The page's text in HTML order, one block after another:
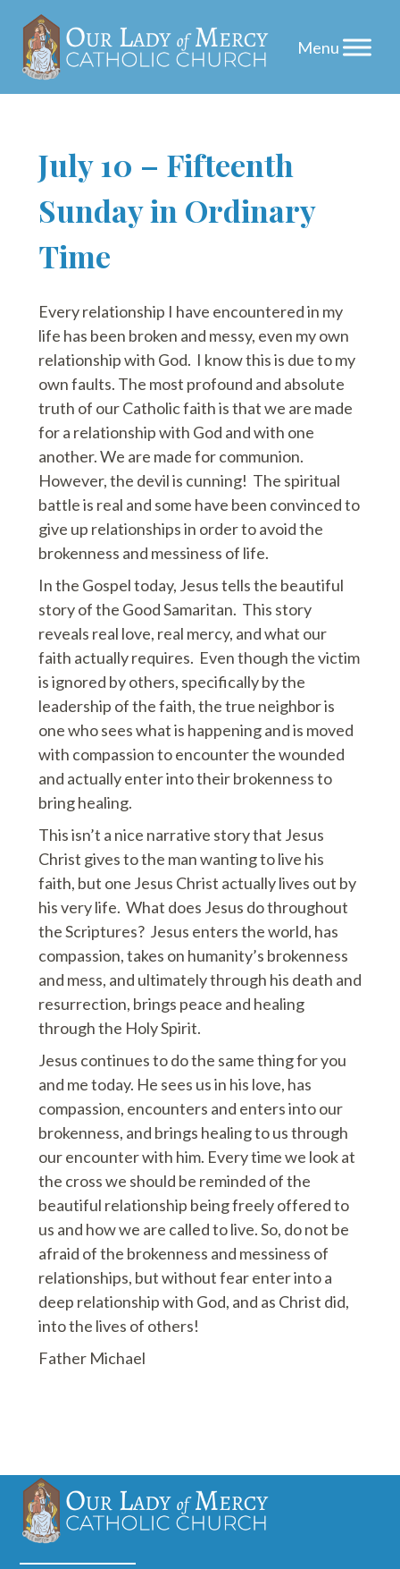
content
July 10 – Fifteenth
Sunday in Ordinary
Time
Every relationship I have encountered in my
life has been broken and messy, even my own
relationship with God. I know this is due to my
own faults. The most profound and absolute
truth of our Catholic faith is that we are made
for a relationship with God and with one
another. We are made for communion.
However, the devil is cunning! The spiritual
battle is real and some have been convinced to
give up relationships in order to avoid the
brokenness and messiness of life.
In the Gospel today, Jesus tells the beautiful
story of the Good Samaritan. This story
reveals real love, real mercy, and what our
faith actually requires. Even though the victim
is ignored by others, specifically by the
leadership of the faith, the true neighbor is
one who sees what is happening and is moved
with compassion to encounter the wounded
and actually enter into their brokenness to
bring healing.
This isn’t a nice narrative story that Jesus
Christ gives to the man wanting to live his
faith, but one Jesus Christ actually lives out by
his very life. What does Jesus do throughout
the Scriptures? Jesus enters the world, has
compassion, takes on humanity’s brokenness
and mess, and ultimately through his death and
resurrection, brings peace and healing
through the Holy Spirit.
Jesus continues to do the same thing for you
and me today. He sees us in his love, has
compassion, encounters and enters into our
brokenness, and brings healing to us through
our encounter with him. Every time we look at
the cross we should be reminded of the
beautiful relationship being freely offered to
us and how we are called to live. So, do not be
afraid of the brokenness and messiness of
relationships, but without fear enter into a
deep relationship with God, and as Christ did,
into the lives of others!
Father Michael